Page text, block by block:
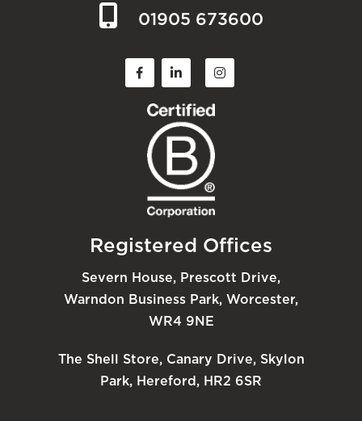
01905 673600
Registered Offices
Severn House, Prescott Drive,
Warndon Business Park, Worcester,
WR4 9NE
The Shell Store, Canary Drive, Skylon
Park, Hereford, HR2 6SR